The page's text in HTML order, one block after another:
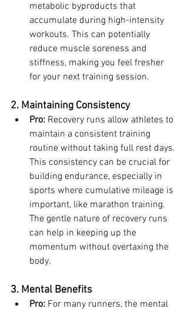
metabolic byproducts that
accumulate during high-intensity
workouts. This can potentially
reduce muscle soreness and
stiffness, making you feel fresher
for your next training session.
2. Maintaining Consistency
Pro: Recovery runs allow athletes to
maintain a consistent training
routine without taking full rest days.
This consistency can be crucial for
building endurance, especially in
sports where cumulative mileage is
important, like marathon training.
The gentle nature of recovery runs
can help in keeping up the
momentum without overtaxing the
body.
3. Mental Benefits
Pro: For many runners, the mental